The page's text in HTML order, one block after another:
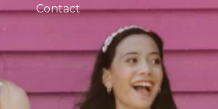
Contact